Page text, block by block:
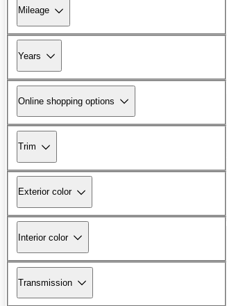
Mileage
Years
Online shopping options
Trim
Exterior color
Interior color
Transmission